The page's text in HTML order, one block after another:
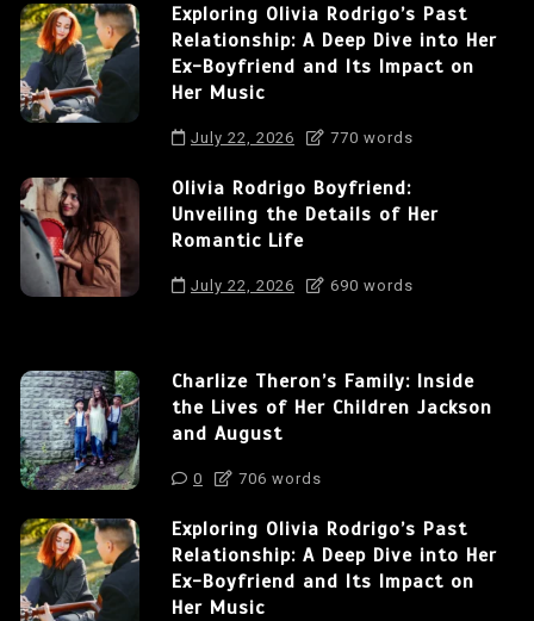
Exploring Olivia Rodrigo’s Past
Relationship: A Deep Dive into Her
Ex-Boyfriend and Its Impact on
Her Music
July 22, 2026 770 words
Olivia Rodrigo Boyfriend:
Unveiling the Details of Her
Romantic Life
July 22, 2026 690 words
Charlize Theron’s Family: Inside
the Lives of Her Children Jackson
and August
0 706 words
Exploring Olivia Rodrigo’s Past
Relationship: A Deep Dive into Her
Ex-Boyfriend and Its Impact on
Her Music